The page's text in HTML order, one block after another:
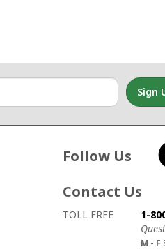
Sign
Follow Us
Contact Us
How to contact us
Details on ways to
TOLL FREE
1-
M - F